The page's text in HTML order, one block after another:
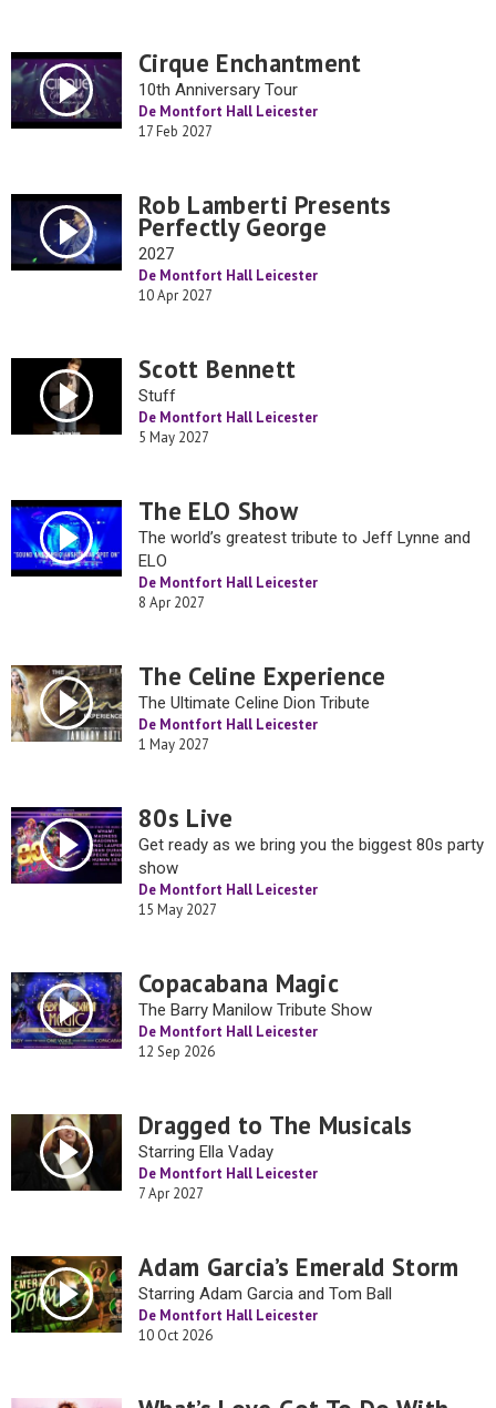
Cirque Enchantment
10th Anniversary Tour
De Montfort Hall Leicester
17 Feb 2027
Rob Lamberti Presents
Perfectly George
2027
De Montfort Hall Leicester
10 Apr 2027
Scott Bennett
Stuff
De Montfort Hall Leicester
5 May 2027
The ELO Show
The world’s greatest tribute to Jeff Lynne and
ELO
De Montfort Hall Leicester
8 Apr 2027
The Celine Experience
The Ultimate Celine Dion Tribute
De Montfort Hall Leicester
1 May 2027
80s Live
Get ready as we bring you the biggest 80s party
show
De Montfort Hall Leicester
15 May 2027
Copacabana Magic
The Barry Manilow Tribute Show
De Montfort Hall Leicester
12 Sep 2026
Dragged to The Musicals
Starring Ella Vaday
De Montfort Hall Leicester
7 Apr 2027
Adam Garcia’s Emerald Storm
Starring Adam Garcia and Tom Ball
De Montfort Hall Leicester
10 Oct 2026